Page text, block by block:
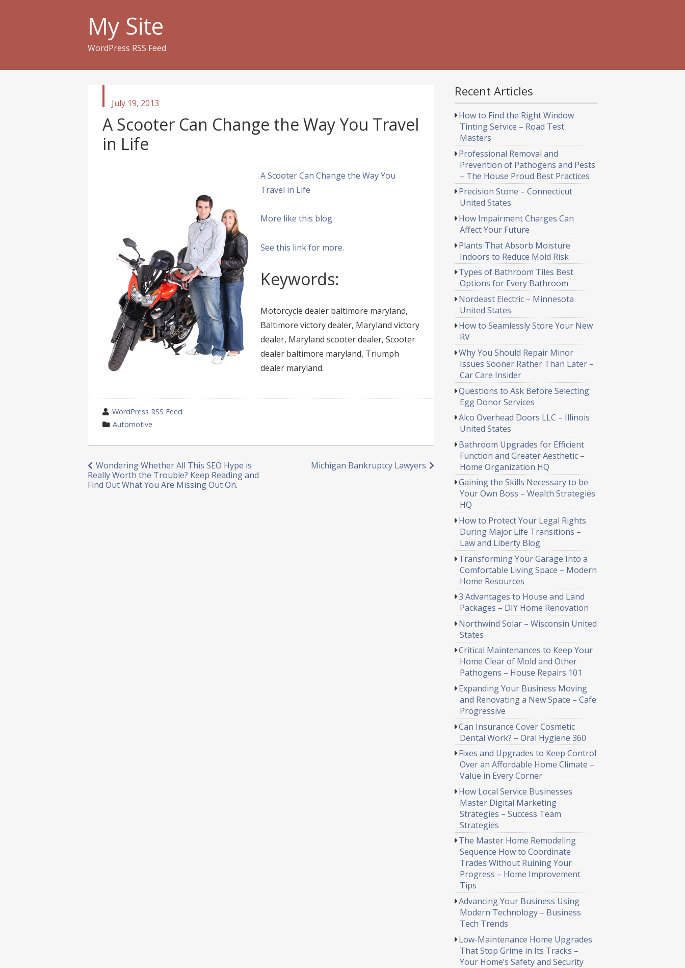
My Site
WordPress RSS Feed
published
in
July 19, 2013
A Scooter Can Change the Way You Travel
in Life
A Scooter Can Change the Way You
Travel in Life
More like this blog.
See this link for more.
Keywords:
Motorcycle dealer baltimore maryland,
Baltimore victory dealer, Maryland victory
dealer, Maryland scooter dealer, Scooter
dealer baltimore maryland, Triumph
dealer maryland.
wrote
by
WordPress RSS Feed
category
Automotive
Post
navigation
Michigan Bankruptcy Lawyers
Wondering Whether All This SEO Hype is
Really Worth the Trouble? Keep Reading and
Find Out What You Are Missing Out On.
Recent Articles
How to Find the Right Window
Tinting Service – Road Test
Masters
Professional Removal and
Prevention of Pathogens and Pests
– The House Proud Best Practices
Precision Stone – Connecticut
United States
How Impairment Charges Can
Affect Your Future
Plants That Absorb Moisture
Indoors to Reduce Mold Risk
Types of Bathroom Tiles Best
Options for Every Bathroom
Nordeast Electric – Minnesota
United States
How to Seamlessly Store Your New
RV
Why You Should Repair Minor
Issues Sooner Rather Than Later –
Car Care Insider
Questions to Ask Before Selecting
Egg Donor Services
Alco Overhead Doors LLC – Illinois
United States
Bathroom Upgrades for Efficient
Function and Greater Aesthetic –
Home Organization HQ
Gaining the Skills Necessary to be
Your Own Boss – Wealth Strategies
HQ
How to Protect Your Legal Rights
During Major Life Transitions –
Law and Liberty Blog
Transforming Your Garage Into a
Comfortable Living Space – Modern
Home Resources
3 Advantages to House and Land
Packages – DIY Home Renovation
Northwind Solar – Wisconsin United
States
Critical Maintenances to Keep Your
Home Clear of Mold and Other
Pathogens – House Repairs 101
Expanding Your Business Moving
and Renovating a New Space – Cafe
Progressive
Can Insurance Cover Cosmetic
Dental Work? – Oral Hygiene 360
Fixes and Upgrades to Keep Control
Over an Affordable Home Climate –
Value in Every Corner
How Local Service Businesses
Master Digital Marketing
Strategies – Success Team
Strategies
The Master Home Remodeling
Sequence How to Coordinate
Trades Without Ruining Your
Progress – Home Improvement
Tips
Advancing Your Business Using
Modern Technology – Business
Tech Trends
Low-Maintenance Home Upgrades
That Stop Grime in Its Tracks –
Your Home’s Safety and Security